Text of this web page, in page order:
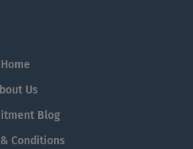
Home
Us
Blog
Conditions